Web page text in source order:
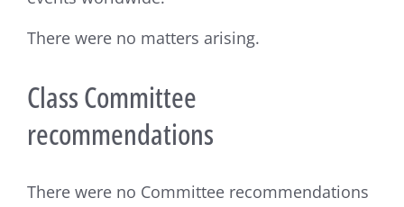
There were no matters arising.
Class Committee
recommendations
There were no Committee recommendations